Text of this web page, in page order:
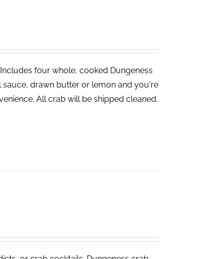
four whole, cooked Dungeness
drawn butter or lemon and you're
All crab will be shipped cleaned.